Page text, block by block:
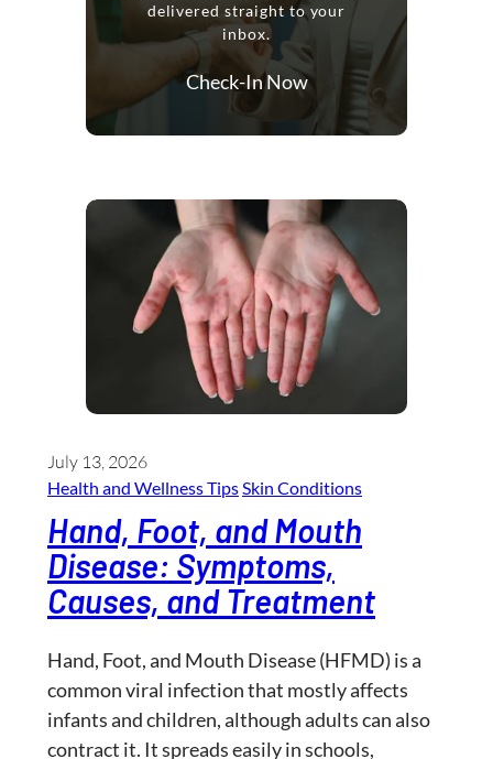
July 13, 2026
Health and Wellness​ TipsSkin Conditions
Hand, Foot, and Mouth
Disease: Symptoms,
Causes, and Treatment
Hand, Foot, and Mouth Disease (HFMD) is a
common viral infection that mostly affects
infants and children, although adults can also
contract it. It spreads easily in schools,
delivered straight to your
inbox.
Check-In Now